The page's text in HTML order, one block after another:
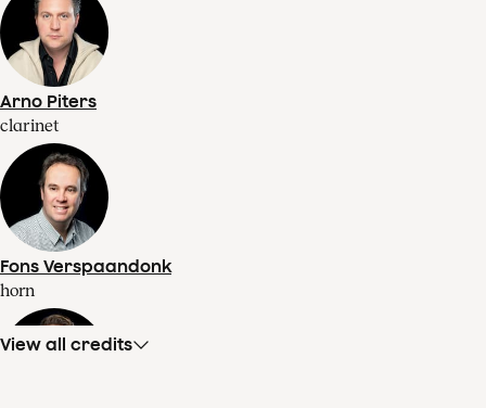
Arno Piters
clarinet
Fons Verspaandonk
horn
View all credits